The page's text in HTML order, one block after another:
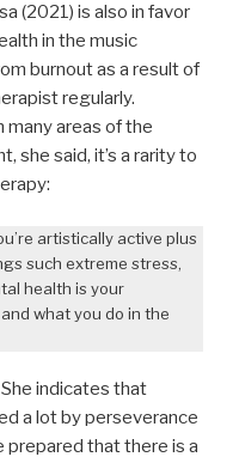
(2021) is also in favor
in the music
burnout as a result of
regularly.
many areas of the
she said, it’s a rarity to
artistically active plus
such extreme stress,
health is your
what you do in the
indicates that
a lot by perseverance
prepared that there is a